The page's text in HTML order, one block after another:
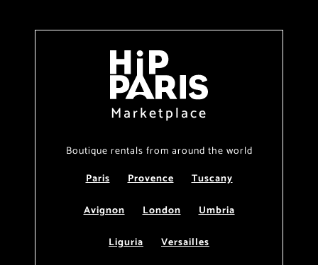
Marketplace
Boutique rentals from around the world
Paris
Provence
Tuscany
Avignon
London
Umbria
Liguria
Versailles